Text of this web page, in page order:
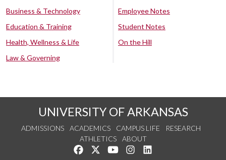
Business & Technology
Education & Training
Health, Wellness & Life
Law & Governing
Employee Notes
Student Notes
On the Hill
UNIVERSITY OF ARKANSAS
ADMISSIONS ACADEMICS CAMPUS LIFE
RESEARCH
ATHLETICS
ABOUT
Like us on Facebook
Follow us on Twitter
Watch us on YouTube
See us on Instagram